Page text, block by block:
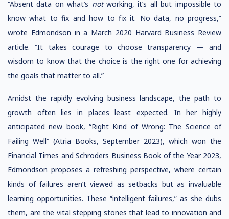
“Absent data on what’s notworking, it’s all but impossible to
know what to fix and how to fix it. No data, no progress,”
wrote Edmondson in a March 2020 Harvard Business Review
article. “It takes courage to choose transparency — and
wisdom to know that the choice is the right one for achieving
the goals that matter to all.”
Amidst the rapidly evolving business landscape, the path to
growth often lies in places least expected. In her highly
anticipated new book, “Right Kind of Wrong: The Science of
Failing Well“ (Atria Books, September 2023), which won the
Financial Times and Schroders Business Book of the Year 2023,
Edmondson proposes a refreshing perspective, where certain
kinds of failures aren’t viewed as setbacks but as invaluable
learning opportunities. These “intelligent failures,” as she dubs
them, are the vital stepping stones that lead to innovation and